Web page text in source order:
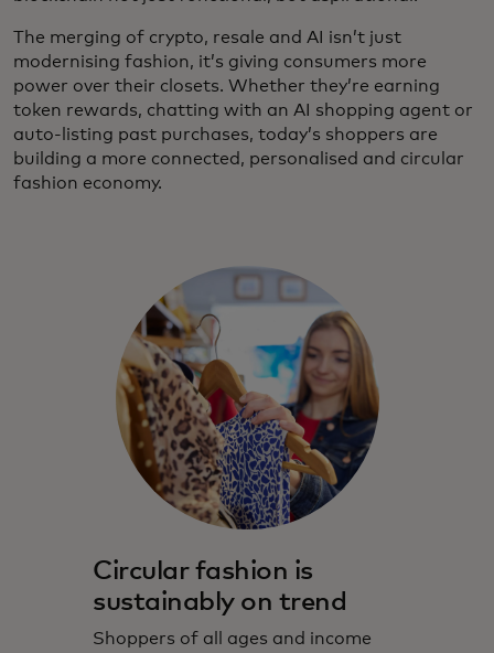
The merging of crypto, resale and AI isn’t just
modernising fashion, it’s giving consumers more
power over their closets. Whether they’re earning
token rewards, chatting with an AI shopping agent or
auto-listing past purchases, today’s shoppers are
building a more connected, personalised and circular
fashion economy.
Circular fashion is
sustainably on trend
Shoppers of all ages and income